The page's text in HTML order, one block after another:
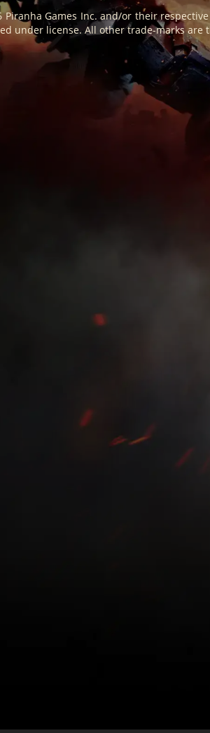
Games Inc. and/or their
under license. All other trade-marks